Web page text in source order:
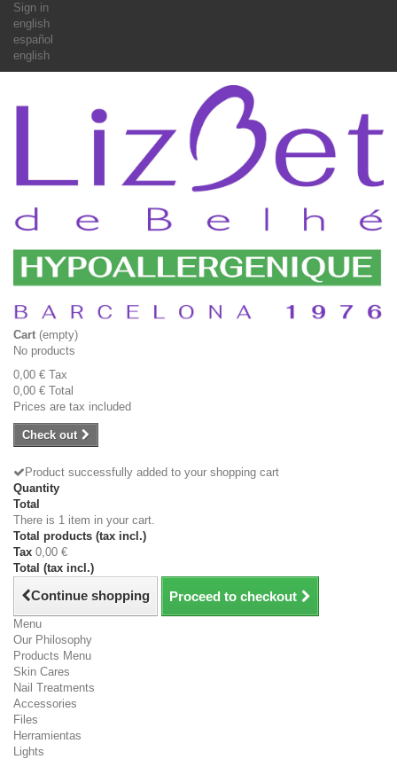
Sign in
english
español
english
Cart (empty)
No products
0,00 € Tax
0,00 € Total
Prices are tax included
Check out
Product successfully added to your shopping cart
Quantity
Total
There is 1 item in your cart.
Total products (tax incl.)
Tax 0,00 €
Total (tax incl.)
Continue shopping Proceed to checkout
Menu
Our Philosophy
Products Menu
Skin Cares
Nail Treatments
Accessories
Files
Herramientas
Lights